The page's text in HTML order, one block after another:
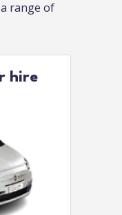
range of
hire